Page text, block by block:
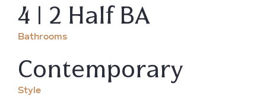
4 | 2 Half BA
Bathrooms
Contemporary
Style